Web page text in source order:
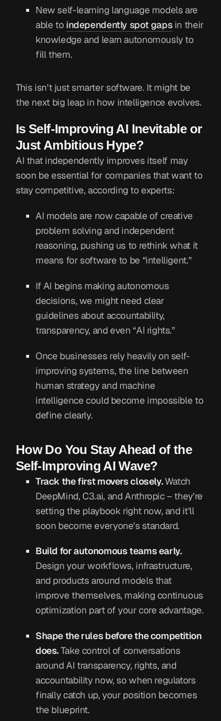
New self-learning language models are
able to independently spot gapsin their
knowledge and learn autonomously to
fill them.
This isn’t just smarter software. It might be
the next big leap in how intelligence evolves.
Is Self-Improving AI Inevitable or
Just Ambitious Hype?
AI that independently improves itself may
soon be essential for companies that want to
stay competitive, according to experts:
AI models are now capable of creative
problem solving and independent
reasoning, pushing us to rethink what it
means for software to be “intelligent.”
If AI begins making autonomous
decisions, we might need clear
guidelines about accountability,
transparency, and even “AI rights.”
Once businesses rely heavily on self-
improving systems, the line between
human strategy and machine
intelligence could become impossible to
define clearly.
How Do You Stay Ahead of the
Self-Improving AI Wave?
Track the first movers closely.Watch
DeepMind, C3.ai, and Anthropic – they’re
setting the playbook right now, and it’ll
soon become everyone’s standard.
Build for autonomous teams early.
Design your workflows, infrastructure,
and products around models that
improve themselves, making continuous
optimization part of your core advantage.
Shape the rules before the competition
does.Take control of conversations
around AI transparency, rights, and
accountability now, so when regulators
finally catch up, your position becomes
the blueprint.